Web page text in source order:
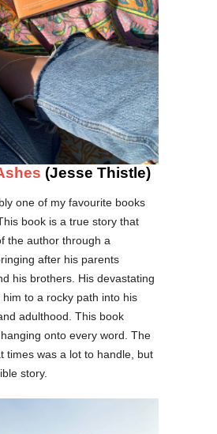
(Jesse Thistle)
one of my favourite books
book is a true story that
the author through a
after his parents
his brothers. His devastating
to a rocky path into his
adulthood. This book
onto every word. The
times was a lot to handle, but
story.